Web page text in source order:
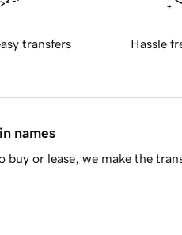
transfers Hassle
names
or lease, we make the